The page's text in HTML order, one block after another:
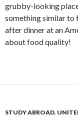
grubby-looking
something similar to
after dinner at an
about food quality!
STUDY ABROAD,